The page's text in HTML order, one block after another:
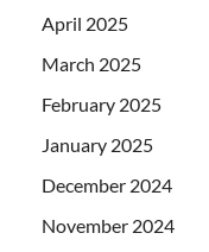
April 2025
March 2025
February 2025
January 2025
December 2024
November 2024